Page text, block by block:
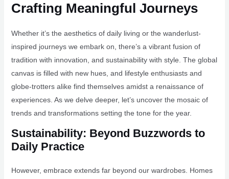
Crafting Meaningful Journeys
Whether it’s the aesthetics of daily living or the wanderlust-
inspired journeys we embark on, there’s a vibrant fusion of
tradition with innovation, and sustainability with style. The global
canvas is filled with new hues, and lifestyle enthusiasts and
globe-trotters alike find themselves amidst a renaissance of
experiences. As we delve deeper, let’s uncover the mosaic of
trends and transformations setting the tone for the year.
Sustainability: Beyond Buzzwords to
Daily Practice
However, embrace extends far beyond our wardrobes. Homes